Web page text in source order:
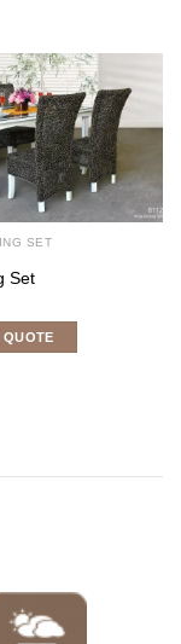
SET
Set